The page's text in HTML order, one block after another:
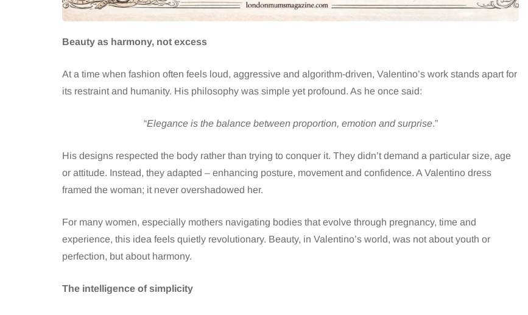
Beauty as harmony, not excess
At a time when fashion often feels loud, aggressive and algorithm-driven, Valentino’s work stands apart for
its restraint and humanity. His philosophy was simple yet profound. As he once said:
“Elegance is the balance between proportion, emotion and surprise.”
His designs respected the body rather than trying to conquer it. They didn’t demand a particular size, age
or attitude. Instead, they adapted – enhancing posture, movement and confidence. A Valentino dress
framed the woman; it never overshadowed her.
For many women, especially mothers navigating bodies that evolve through pregnancy, time and
experience, this idea feels quietly revolutionary. Beauty, in Valentino’s world, was not about youth or
perfection, but about harmony.
The intelligence of simplicity